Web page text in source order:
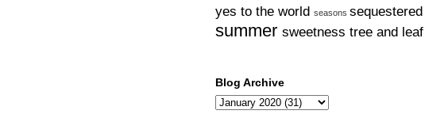
yes to the world seasons sequestered
summer sweetness tree and leaf
Blog Archive